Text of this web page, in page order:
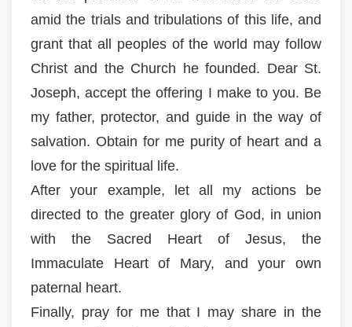
amid the trials and tribulations of this life, and
grant that all peoples of the world may follow
Christ and the Church he founded. Dear St.
Joseph, accept the offering I make to you. Be
my father, protector, and guide in the way of
salvation. Obtain for me purity of heart and a
love for the spiritual life.
After your example, let all my actions be
directed to the greater glory of God, in union
with the Sacred Heart of Jesus, the
Immaculate Heart of Mary, and your own
paternal heart.
Finally, pray for me that I may share in the